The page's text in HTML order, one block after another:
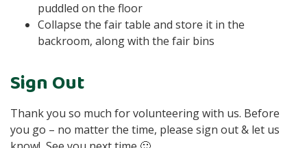
puddled on the floor
Collapse the fair table and store it in the
backroom, along with the fair bins
Sign Out
Thank you so much for volunteering with us. Before
you go – no matter the time, please sign out & let us